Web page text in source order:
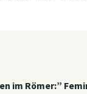
im Römer:”